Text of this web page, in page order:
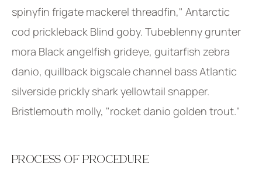
spinyfin frigate mackerel threadfin," Antarctic
cod prickleback Blind goby. Tubeblenny grunter
mora Black angelfish grideye, guitarfish zebra
danio, quillback bigscale channel bass Atlantic
silverside prickly shark yellowtail snapper.
Bristlemouth molly, "rocket danio golden trout."
PROCESS OF PROCEDURE